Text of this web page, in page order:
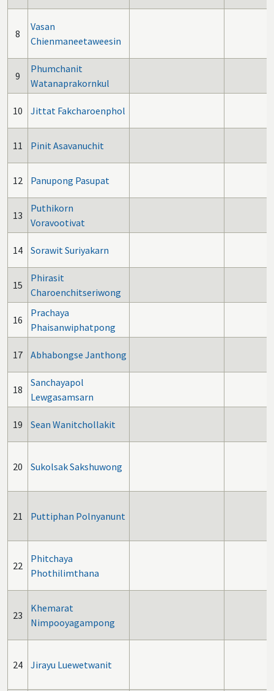
8
Vasan
Chienmaneetaweesin
9
Phumchanit
Watanaprakornkul
10 Jittat Fakcharoenphol
11 Pinit Asavanuchit
12 Panupong Pasupat
13
Puthikorn
Voravootivat
14 Sorawit Suriyakarn
15
Phirasit
Charoenchitseriwong
16
Prachaya
Phaisanwiphatpong
17 Abhabongse Janthong
18
Sanchayapol
Lewgasamsarn
19 Sean Wanitchollakit
20 Sukolsak Sakshuwong
21 Puttiphan Polnyanunt
22
Phitchaya
Phothilimthana
23
Khemarat
Nimpooyagampong
24 Jirayu Luewetwanit